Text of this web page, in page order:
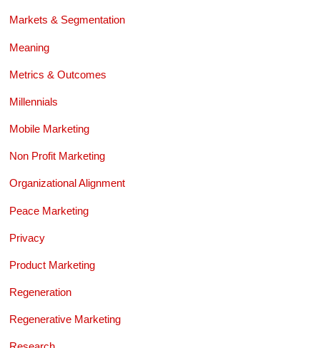
Markets & Segmentation
Meaning
Metrics & Outcomes
Millennials
Mobile Marketing
Non Profit Marketing
Organizational Alignment
Peace Marketing
Privacy
Product Marketing
Regeneration
Regenerative Marketing